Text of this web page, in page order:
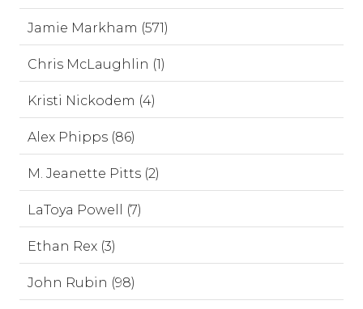
Jamie Markham (571)
Chris McLaughlin (1)
Kristi Nickodem (4)
Alex Phipps (86)
M. Jeanette Pitts (2)
LaToya Powell (7)
Ethan Rex (3)
John Rubin (98)